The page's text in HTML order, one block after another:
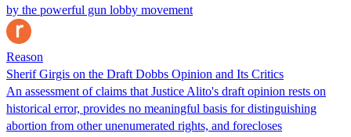
by the powerful gun lobby movement
Reason
Sherif Girgis on the Draft Dobbs Opinion and Its Critics
An assessment of claims that Justice Alito's draft opinion rests on
historical error, provides no meaningful basis for distinguishing
abortion from other unenumerated rights, and forecloses